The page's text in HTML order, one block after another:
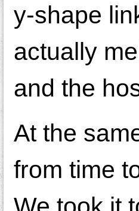
y-shape
actually
and the
At the
from time